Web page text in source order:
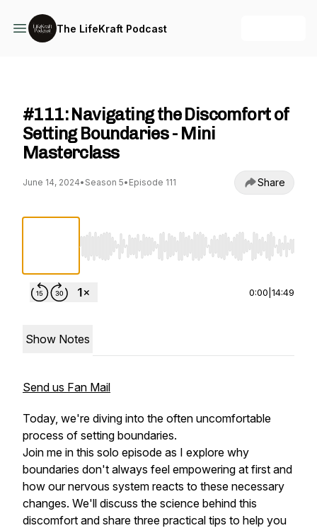
The LifeKraft Podcast
#111: Navigating the Discomfort of
Setting Boundaries - Mini
Masterclass
June 14, 2024• Season 5• Episode 111 Share
Use Left/Right to seek, Home/End to jump to
0:00 14:49
Show Notes
Send us Fan Mail
Today, we're diving into the often uncomfortable
process of setting boundaries.
Join me in this solo episode as I explore why
boundaries don't always feel empowering at first and
how our nervous system reacts to these necessary
changes. We'll discuss the science behind this
discomfort and share three practical tips to help you